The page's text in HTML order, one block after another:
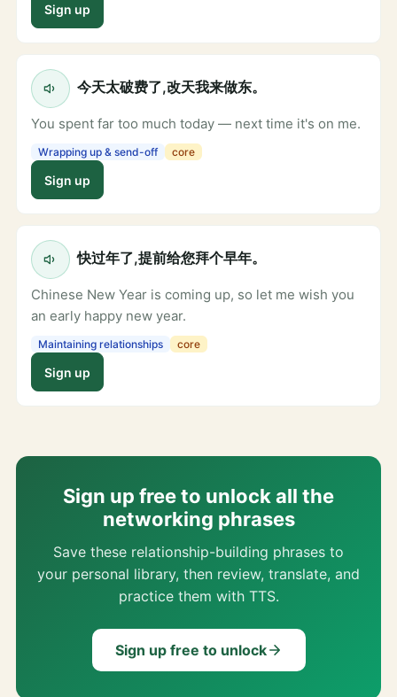
Sign up
今天太破费了,改天我来做东。
You spent far too much today — next time it's on me.
Wrapping up & send-off core
Sign up
快过年了,提前给您拜个早年。
Chinese New Year is coming up, so let me wish you
an early happy new year.
Maintaining relationships core
Sign up
Sign up free to unlock all the
networking phrases
Save these relationship-building phrases to
your personal library, then review, translate, and
practice them with TTS.
Sign up free to unlock